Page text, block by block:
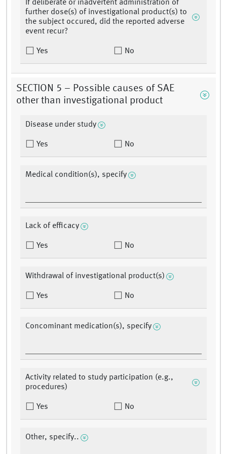
If deliberate or inadvertent administration of
further dose(s) of investigational product(s) to
the subject occured, did the reported adverse
event recur?
Yes No
SECTION 5 – Possible causes of SAE
other than investigational product
Disease under study
Yes No
Medical condition(s), specify
Lack of efficacy
Yes No
Withdrawal of investigational product(s)
Yes No
Concominant medication(s), specify
Activity related to study participation (e.g.,
procedures)
Yes No
Other, specify..